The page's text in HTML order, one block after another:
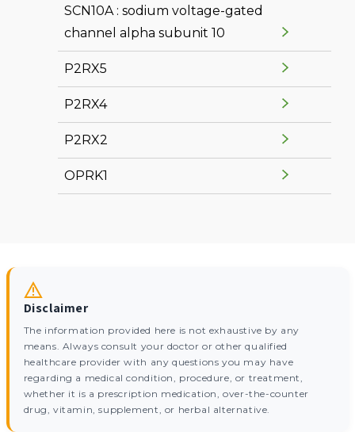
SCN10A : sodium voltage-gated
channel alpha subunit 10
P2RX5
P2RX4
P2RX2
OPRK1
Disclaimer
The information provided here is not exhaustive by any
means. Always consult your doctor or other qualified
healthcare provider with any questions you may have
regarding a medical condition, procedure, or treatment,
whether it is a prescription medication, over-the-counter
drug, vitamin, supplement, or herbal alternative.